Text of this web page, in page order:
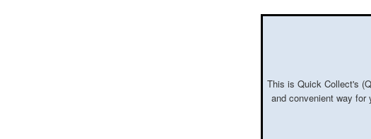
This is Quick Collect's
and convenient way